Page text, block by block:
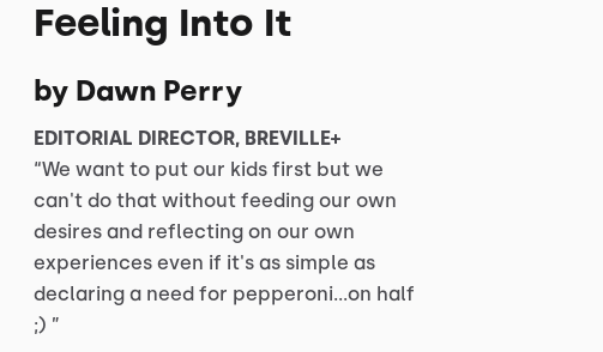
Feeling Into It
by Dawn Perry
EDITORIAL DIRECTOR, BREVILLE+
“We want to put our kids first but we
can't do that without feeding our own
desires and reflecting on our own
experiences even if it's as simple as
declaring a need for pepperoni...on half
;) ”